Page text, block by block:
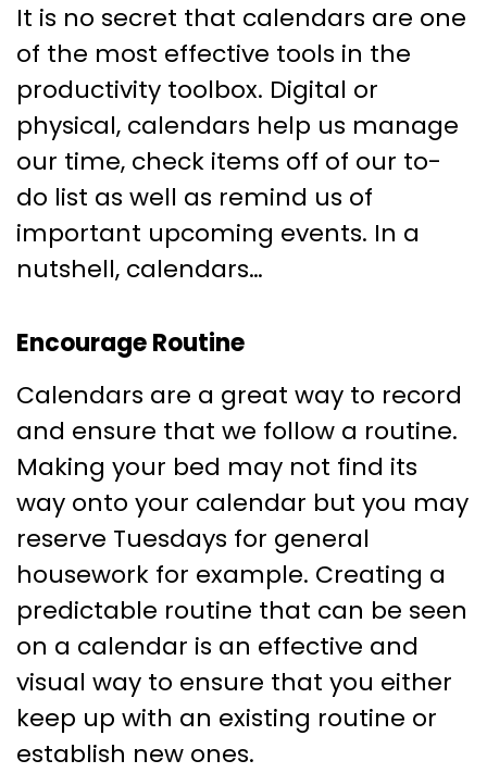
It is no secret that calendars are one
of the most effective tools in the
productivity toolbox. Digital or
physical, calendars help us manage
our time, check items off of our to-
do list as well as remind us of
important upcoming events. In a
nutshell, calendars…
Encourage Routine
Calendars are a great way to record
and ensure that we follow a routine.
Making your bed may not find its
way onto your calendar but you may
reserve Tuesdays for general
housework for example. Creating a
predictable routine that can be seen
on a calendar is an effective and
visual way to ensure that you either
keep up with an existing routine or
establish new ones.